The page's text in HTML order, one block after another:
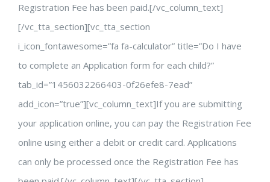
Registration Fee has been paid.[/vc_column_text]
[/vc_tta_section][vc_tta_section
i_icon_fontawesome=”fa fa-calculator” title=”Do I have
to complete an Application form for each child?”
tab_id=”1456032266403-0f26efe8-7ead”
add_icon=”true”][vc_column_text]If you are submitting
your application online, you can pay the Registration Fee
online using either a debit or credit card. Applications
can only be processed once the Registration Fee has